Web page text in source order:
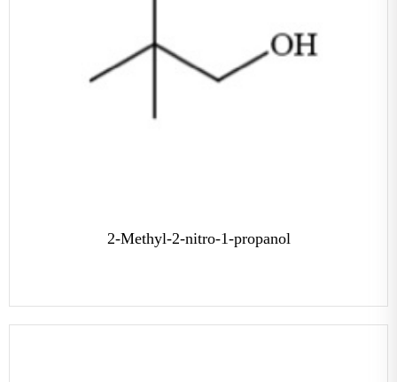
2-Methyl-2-nitro-1-propanol